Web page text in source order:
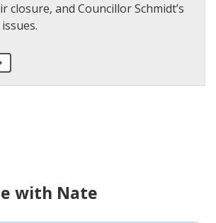
closure, and Councillor Schmidt’s
with Nate